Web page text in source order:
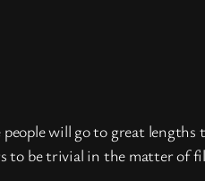
will go to great
to be trivial in the matter of